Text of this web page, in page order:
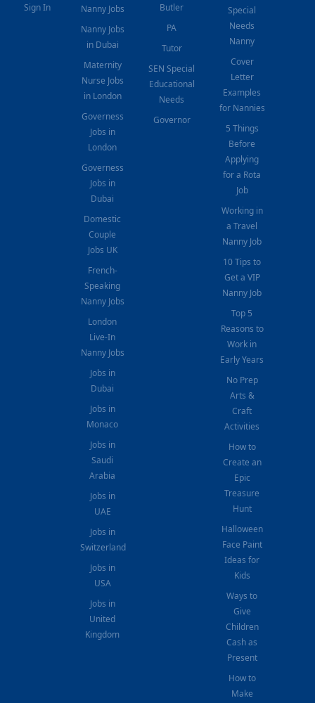
Sign In
Nanny Jobs
Nanny Jobs
in Dubai
Maternity
Nurse Jobs
in London
Governess
Jobs in
London
Governess
Jobs in
Dubai
Domestic
Couple
Jobs UK
French-
Speaking
Nanny Jobs
London
Live-In
Nanny Jobs
Jobs in
Dubai
Jobs in
Monaco
Jobs in
Saudi
Arabia
Jobs in
UAE
Jobs in
Switzerland
Jobs in
USA
Jobs in
United
Kingdom
Butler
PA
Tutor
SEN Special
Educational
Needs
Governor
Special
Needs
Nanny
Cover
Letter
Examples
for Nannies
5 Things
Before
Applying
for a Rota
Job
Working in
a Travel
Nanny Job
10 Tips to
Get a VIP
Nanny Job
Top 5
Reasons to
Work in
Early Years
No Prep
Arts &
Craft
Activities
How to
Create an
Epic
Treasure
Hunt
Halloween
Face Paint
Ideas for
Kids
Ways to
Give
Children
Cash as
Present
How to
Make